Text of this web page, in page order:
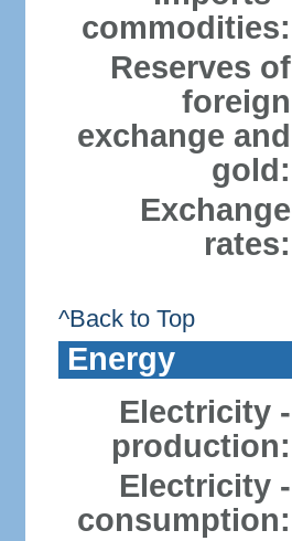
commodities:
Reserves of
foreign
exchange and
gold:
Exchange
rates:
^Back to Top
Energy
Electricity -
production:
Electricity -
consumption: